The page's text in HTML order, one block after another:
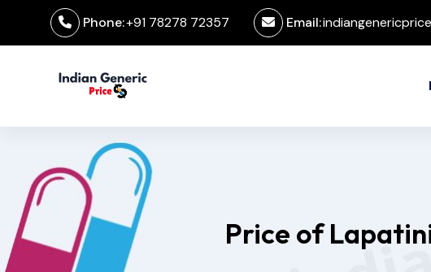
Phone:+91 78278 72357 Email:
Price of